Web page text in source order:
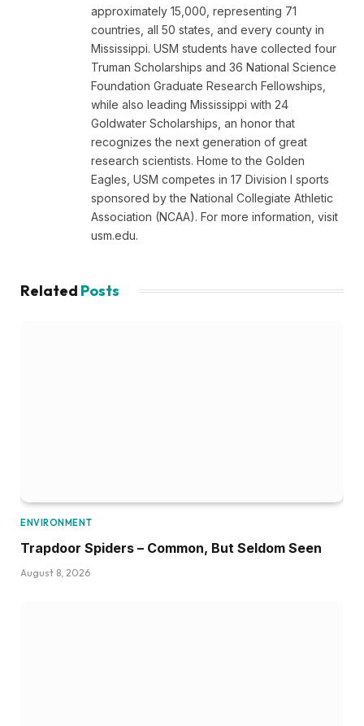
approximately 15,000, representing 71
countries, all 50 states, and every county in
Mississippi. USM students have collected four
Truman Scholarships and 36 National Science
Foundation Graduate Research Fellowships,
while also leading Mississippi with 24
Goldwater Scholarships, an honor that
recognizes the next generation of great
research scientists. Home to the Golden
Eagles, USM competes in 17 Division I sports
sponsored by the National Collegiate Athletic
Association (NCAA). For more information, visit
usm.edu.
Related Posts
ENVIRONMENT
Trapdoor Spiders – Common, But Seldom Seen
August 8, 2026